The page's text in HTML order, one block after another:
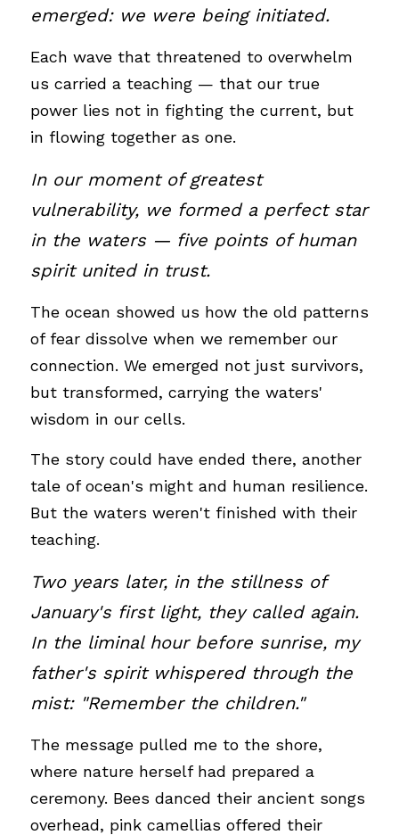
emerged: we were being initiated.
Each wave that threatened to overwhelm
us carried a teaching — that our true
power lies not in fighting the current, but
in flowing together as one.
In our moment of greatest
vulnerability, we formed a perfect star
in the waters — five points of human
spirit united in trust.
The ocean showed us how the old patterns
of fear dissolve when we remember our
connection. We emerged not just survivors,
but transformed, carrying the waters'
wisdom in our cells.
The story could have ended there, another
tale of ocean's might and human resilience.
But the waters weren't finished with their
teaching.
Two years later, in the stillness of
January's first light, they called again.
In the liminal hour before sunrise, my
father's spirit whispered through the
mist: "Remember the children."
The message pulled me to the shore,
where nature herself had prepared a
ceremony. Bees danced their ancient songs
overhead, pink camellias offered their